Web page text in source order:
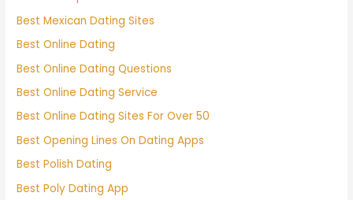
Best Mexican Dating Sites
Best Online Dating
Best Online Dating Questions
Best Online Dating Service
Best Online Dating Sites For Over 50
Best Opening Lines On Dating Apps
Best Polish Dating
Best Poly Dating App